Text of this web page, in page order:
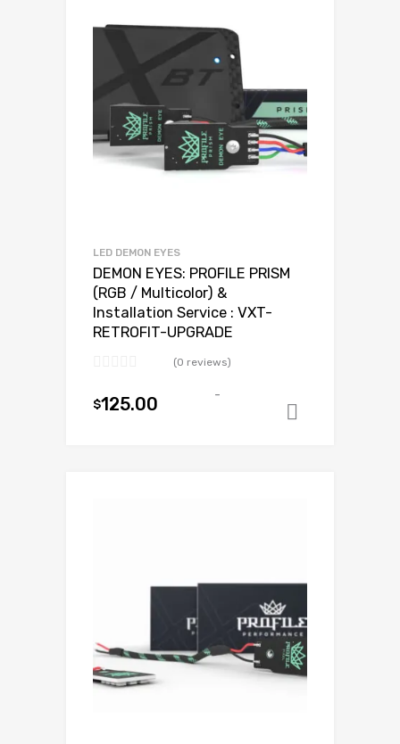
LED DEMON EYES
DEMON EYES: PROFILE PRISM
(RGB / Multicolor) &
Installation Service : VXT-
RETROFIT-UPGRADE
(0 reviews)
$125.00 -